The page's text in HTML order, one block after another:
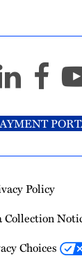
Policy
Collection
Choices